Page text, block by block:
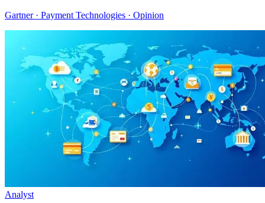
Gartner · Payment Technologies · Opinion
Analyst